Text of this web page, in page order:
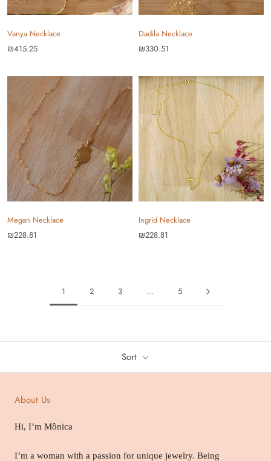
Vanya Necklace
₪415.25
Dadila Necklace
₪330.51
Megan Necklace
₪228.81
Ingrid Necklace
₪228.81
1 2 3 … 5
Sort
About Us
Hi, I’m Mônica
I’m a woman with a passion for unique jewelry. Being